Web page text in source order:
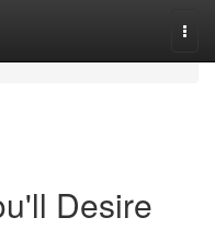
Desire